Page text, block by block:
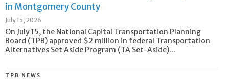
in Montgomery County
July 15, 2026
On July 15, the National Capital Transportation Planning
Board (TPB) approved $2 million in federal Transportation
Alternatives Set Aside Program (TA Set-Aside)...
TPB NEWS